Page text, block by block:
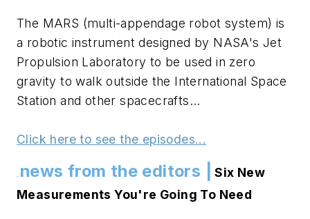
The MARS (multi-appendage robot system) is
a robotic instrument designed by NASA's Jet
Propulsion Laboratory to be used in zero
gravity to walk outside the International Space
Station and other spacecrafts...
Click here to see the episodes...
news from the editors |
Six New
Measurements You're Going To Need